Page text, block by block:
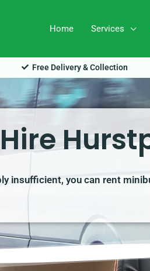
Home Services
Free Delivery & Collection
insufficient, you can rent